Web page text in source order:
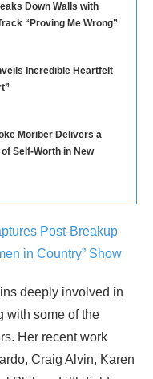
Down Walls with
“Proving Me Wrong”
Incredible Heartfelt
Moriber Delivers a
Self-Worth in New
Post-Breakup
in Country” Show
deeply involved in
with some of the
Her recent work
Craig Alvin, Karen